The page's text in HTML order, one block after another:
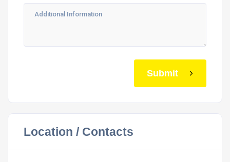
Submit
Location / Contacts